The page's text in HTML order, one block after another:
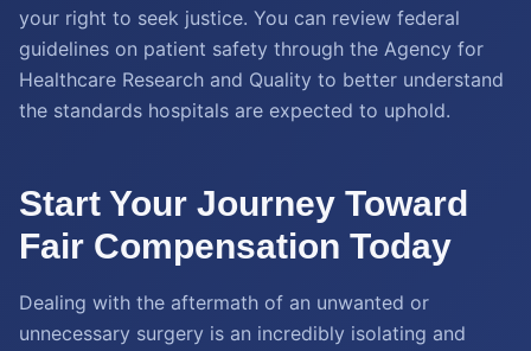
your right to seek justice. You can review federal
guidelines on patient safety through the Agency for
Healthcare Research and Quality to better understand
the standards hospitals are expected to uphold.
Start Your Journey Toward
Fair Compensation Today
Dealing with the aftermath of an unwanted or
unnecessary surgery is an incredibly isolating and